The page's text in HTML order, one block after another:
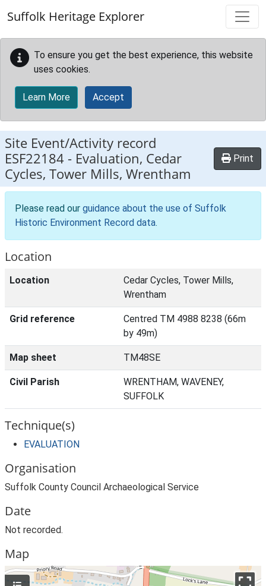
Suffolk Heritage Explorer
To ensure you get the best experience, this website
uses cookies.
Learn More Accept
Site Event/Activity record
ESF22184 - Evaluation, Cedar
Cycles, Tower Mills, Wrentham
Print
Please read our guidance about the use of Suffolk
Historic Environment Record data.
Location
Location
Cedar Cycles, Tower Mills,
Wrentham
Grid reference
Centred TM 4988 8238 (66m
by 49m)
Map sheet TM48SE
Civil Parish
WRENTHAM, WAVENEY,
SUFFOLK
Technique(s)
EVALUATION
Organisation
Suffolk County Council Archaeological Service
Date
Not recorded.
Map